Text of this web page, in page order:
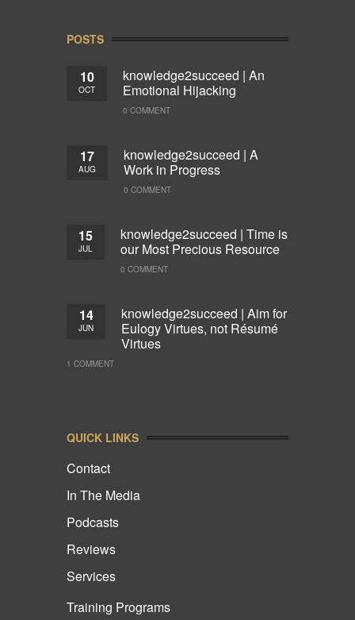
POSTS
10
OCT
knowledge2succeed | An
Emotional Hijacking
0 COMMENT
17
AUG
knowledge2succeed | A
Work in Progress
0 COMMENT
15
JUL
knowledge2succeed | Time is
our Most Precious Resource
0 COMMENT
14
JUN
knowledge2succeed | Aim for
Eulogy Virtues, not Résumé
Virtues
1 COMMENT
QUICK LINKS
Contact
In The Media
Podcasts
Reviews
Services
Training Programs